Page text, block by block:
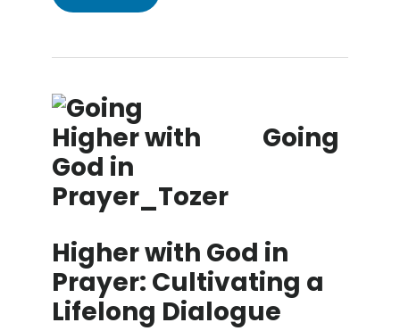
Going
Higher with God in
Prayer: Cultivating a
Lifelong Dialogue